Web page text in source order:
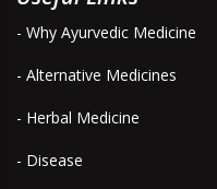
- Why Ayurvedic Medicine
- Alternative Medicines
- Herbal Medicine
- Disease